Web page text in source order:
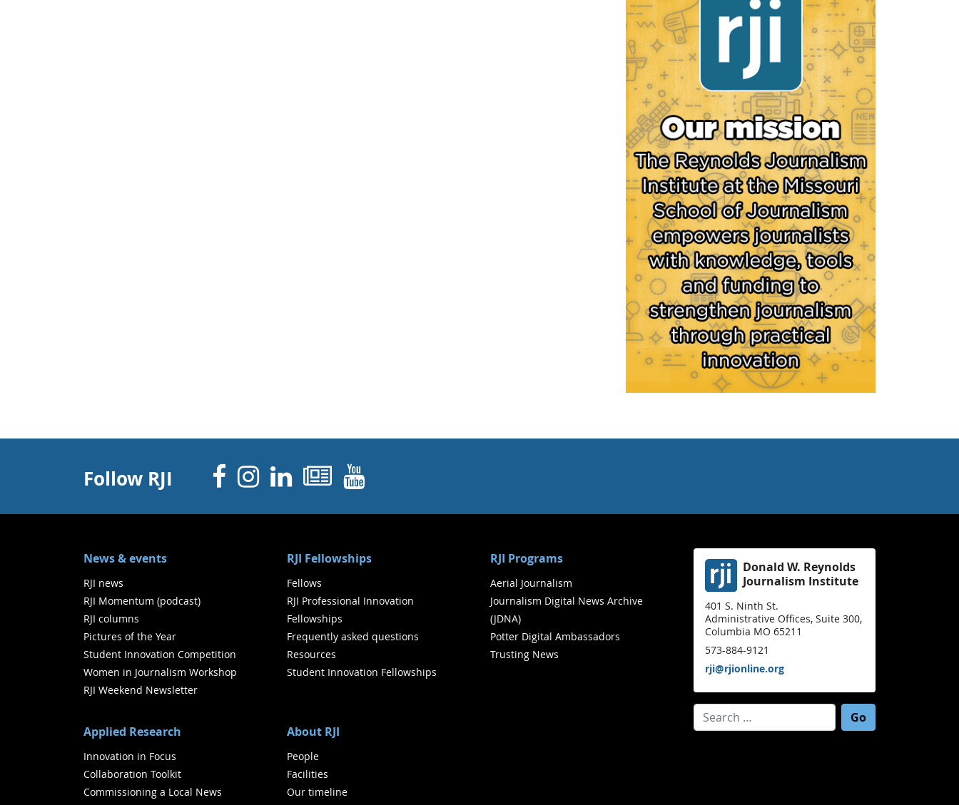
Follow RJI Facebook
Instagram
Linked In
Newsletters
YouTube
News & events
RJI news
RJI Momentum (podcast)
RJI columns
Pictures of the Year
Student Innovation Competition
Women in Journalism Workshop
RJI Weekend Newsletter
RJI Fellowships
Fellows
RJI Professional Innovation
Fellowships
Frequently asked questions
Resources
Student Innovation Fellowships
RJI Programs
Aerial Journalism
Journalism Digital News Archive
(JDNA)
Potter Digital Ambassadors
Trusting News
Applied Research
Innovation in Focus
Collaboration Toolkit
Commissioning a Local News
About RJI
People
Facilities
Our timeline
Donald W. Reynolds
Journalism Institute
401 S. Ninth St.
Administrative Offices, Suite 300,
Columbia MO 65211
573-884-9121
rji@rjionline.org